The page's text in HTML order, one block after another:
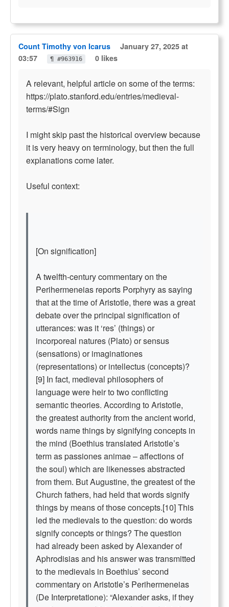
Count Timothy von Icarus
January 27, 2025 at
03:57
¶ #963916 0 likes
A relevant, helpful article on some of the terms:
https://plato.stanford.edu/entries/medieval-
terms/#Sign
I might skip past the historical overview because
it is very heavy on terminology, but then the full
explanations come later.
Useful context:
[On signification]
A twelfth-century commentary on the
Perihermeneias reports Porphyry as saying
that at the time of Aristotle, there was a great
debate over the principal signification of
utterances: was it ‘res’ (things) or
incorporeal natures (Plato) or sensus
(sensations) or imaginationes
(representations) or intellectus (concepts)?
[9] In fact, medieval philosophers of
language were heir to two conflicting
semantic theories. According to Aristotle,
the greatest authority from the ancient world,
words name things by signifying concepts in
the mind (Boethius translated Aristotle’s
term as passiones animae – affections of
the soul) which are likenesses abstracted
from them. But Augustine, the greatest of the
Church fathers, had held that words signify
things by means of those concepts.[10] This
led the medievals to the question: do words
signify concepts or things? The question
had already been asked by Alexander of
Aphrodisias and his answer was transmitted
to the medievals in Boethius’ second
commentary on Aristotle’s Perihermeneias
(De Interpretatione): “Alexander asks, if they